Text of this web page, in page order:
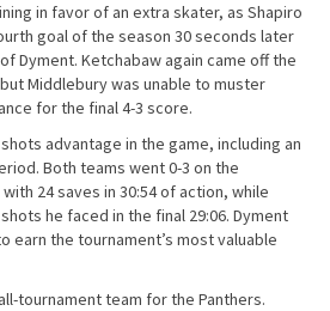
in favor of an extra skater, as Shapiro
goal of the season 30 seconds later
Dyment. Ketchabaw again came off the
Middlebury was unable to muster
for the final 4-3 score.
shots advantage in the game, including an
Both teams went 0-3 on the
24 saves in 30:54 of action, while
he faced in the final 29:06. Dyment
earn the tournament’s most valuable
tournament team for the Panthers.